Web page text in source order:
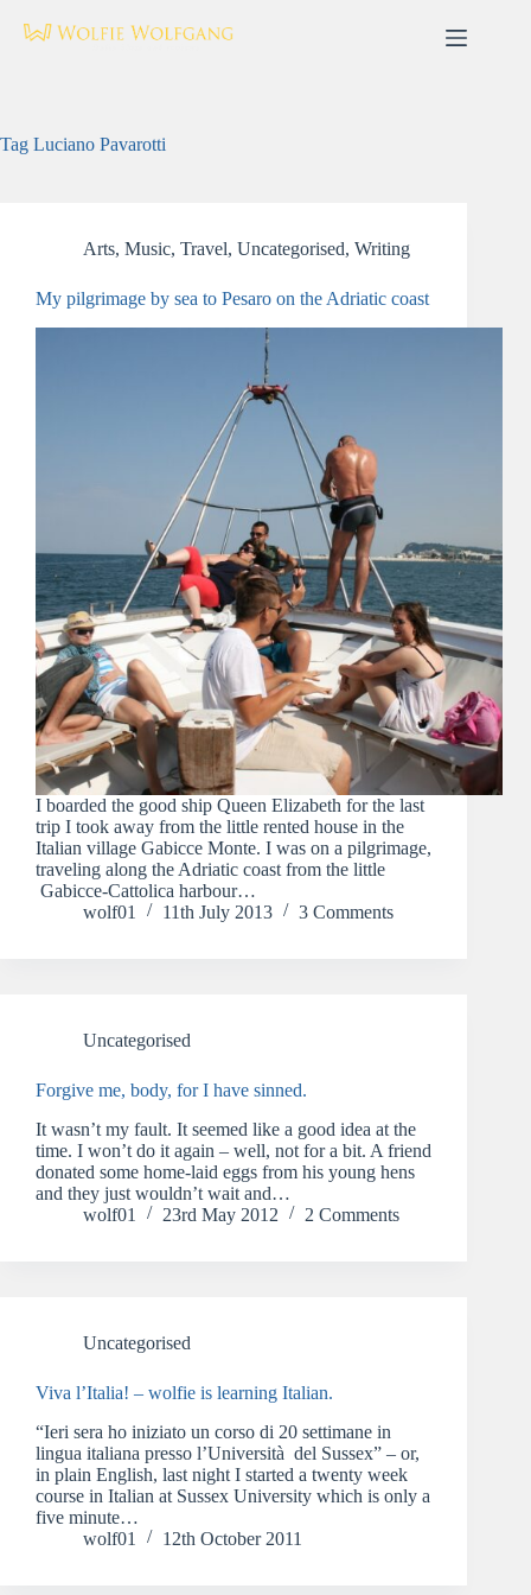
Tag Luciano Pavarotti
Arts, Music, Travel, Uncategorised, Writing
My pilgrimage by sea to Pesaro on the Adriatic coast
I boarded the good ship Queen Elizabeth for the last
trip I took away from the little rented house in the
Italian village Gabicce Monte. I was on a pilgrimage,
traveling along the Adriatic coast from the little
Gabicce-Cattolica harbour…
wolf01
11th July 2013 3 Comments
Uncategorised
Forgive me, body, for I have sinned.
It wasn’t my fault. It seemed like a good idea at the
time. I won’t do it again – well, not for a bit. A friend
donated some home-laid eggs from his young hens
and they just wouldn’t wait and…
wolf01
23rd May 2012 2 Comments
Uncategorised
Viva l’Italia! – wolfie is learning Italian.
“Ieri sera ho iniziato un corso di 20 settimane in
lingua italiana presso l’Università del Sussex” – or,
in plain English, last night I started a twenty week
course in Italian at Sussex University which is only a
five minute…
wolf01
12th October 2011